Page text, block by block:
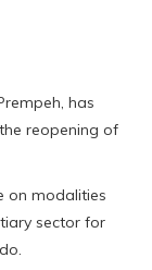
has
reopening of
on modalities
sector for